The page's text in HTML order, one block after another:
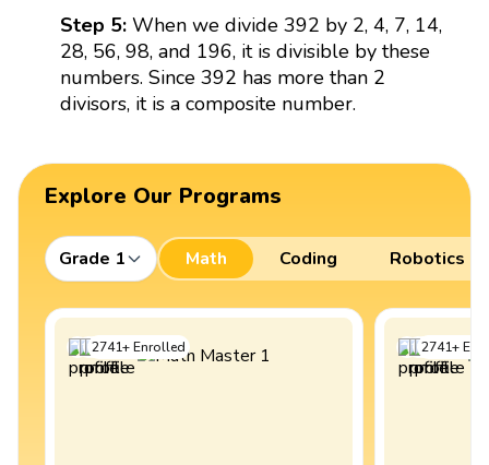
Step 5:When we divide 392 by 2, 4, 7, 14,
28, 56, 98, and 196, it is divisible by these
numbers. Since 392 has more than 2
divisors, it is a composite number.
Explore Our Programs
Grade 1 Math Coding Robotics
2741+Enrolled 2741+